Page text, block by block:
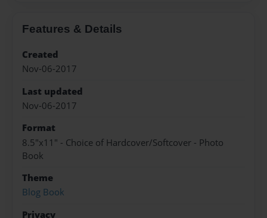
Features & Details
Created
Nov-06-2017
Last updated
Nov-06-2017
Format
8.5"x11" - Choice of Hardcover/Softcover - Photo
Book
Theme
Blog Book
Privacy